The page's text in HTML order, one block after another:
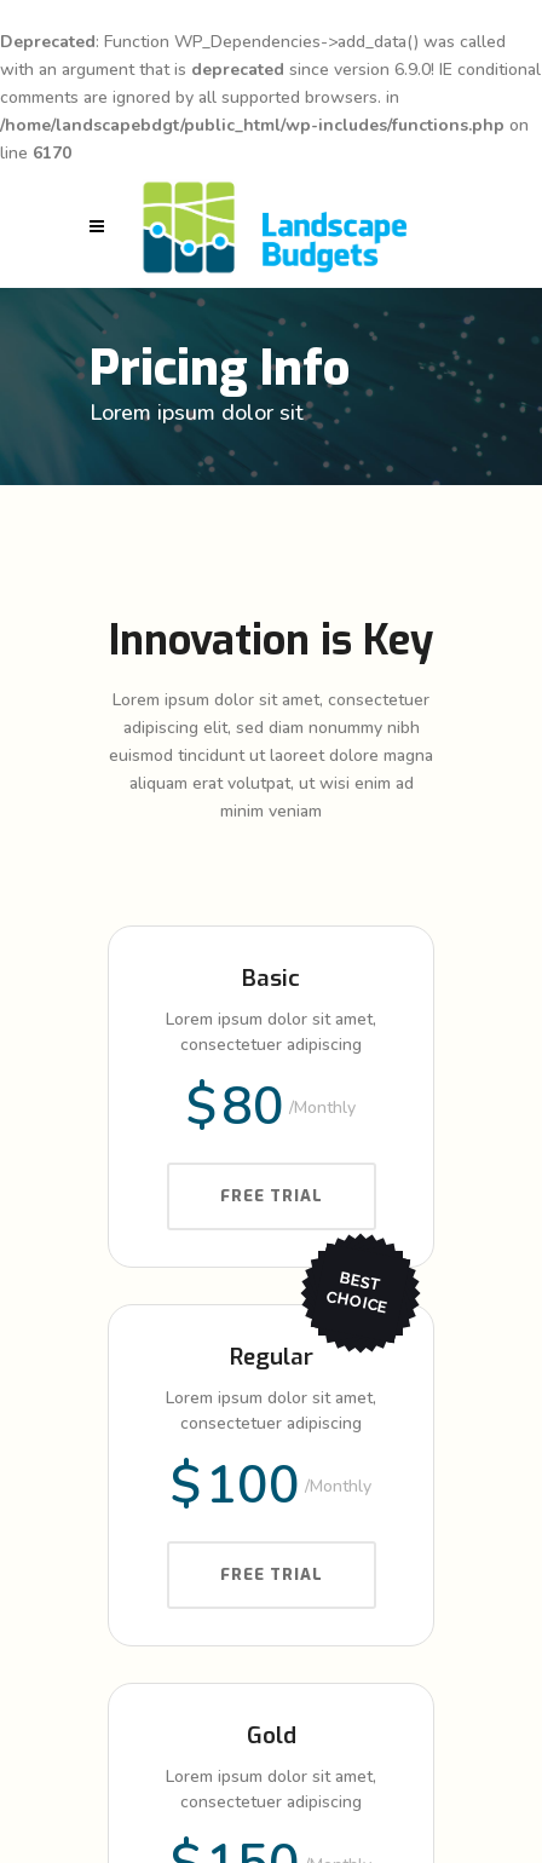
Deprecated: Function WP_Dependencies->add_data() was called
with an argument that is deprecated since version 6.9.0! IE conditional
comments are ignored by all supported browsers. in
/home/landscapebdgt/public_html/wp-includes/functions.php on
line 6170
Pricing Info
Lorem ipsum dolor sit
Innovation is Key
Lorem ipsum dolor sit amet, consectetuer
adipiscing elit, sed diam nonummy nibh
euismod tincidunt ut laoreet dolore magna
aliquam erat volutpat, ut wisi enim ad
minim veniam
Basic
Lorem ipsum dolor sit amet,
consectetuer adipiscing
$80 Monthly
FREE TRIAL
BEST
CHO
ICE
Regular
Lorem ipsum dolor sit amet,
consectetuer adipiscing
$100 Monthly
FREE TRIAL
Gold
Lorem ipsum dolor sit amet,
consectetuer adipiscing